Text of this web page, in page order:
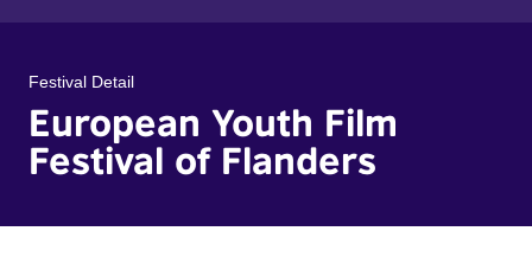
Festival Detail
European Youth Film
Festival of Flanders